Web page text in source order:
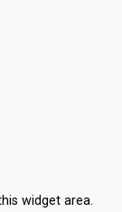
widget area.